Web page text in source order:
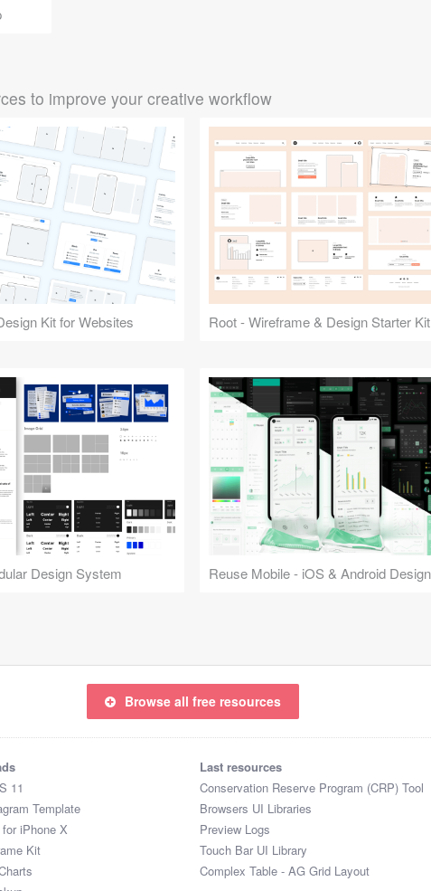
to improve your creative workflow
Kit for Websites Root - Wireframe & Design Starter Kit
Design System
Browse all free resources
11
Template
iPhone X
Kit
Last resources
Conservation Reserve Program (CRP) Tool
Browsers UI Libraries
Preview Logs
Touch Bar UI Library
Complex Table - AG Grid Layout